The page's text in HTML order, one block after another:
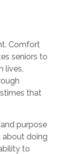
Comfort
seniors to
lives,
that
purpose
about doing
to